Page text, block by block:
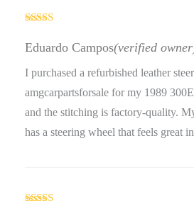
of 5
Eduardo Campos(verified
I purchased a refurbished leather
amgcarpartsforsale for my 1989
and the stitching is factory-quality.
has a steering wheel that feels great